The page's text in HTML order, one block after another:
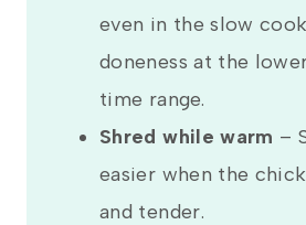
even in the slow
doneness at the
time range.
Shred while warm –
easier when the
and tender.